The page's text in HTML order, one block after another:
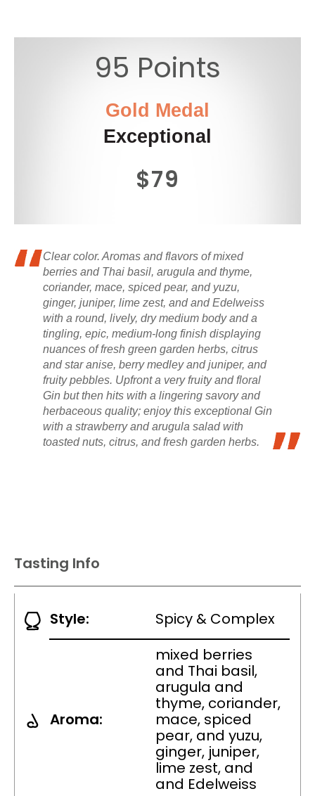
95 Points
Gold Medal
Exceptional
$79
Clear color. Aromas and flavors of mixed
berries and Thai basil, arugula and thyme,
coriander, mace, spiced pear, and yuzu,
ginger, juniper, lime zest, and and Edelweiss
with a round, lively, dry medium body and a
tingling, epic, medium-long finish displaying
nuances of fresh green garden herbs, citrus
and star anise, berry medley and juniper, and
fruity pebbles. Upfront a very fruity and floral
Gin but then hits with a lingering savory and
herbaceous quality; enjoy this exceptional Gin
with a strawberry and arugula salad with
toasted nuts, citrus, and fresh garden herbs.
Tasting Info
Style: Spicy & Complex
Aroma:
mixed berries
and Thai basil,
arugula and
thyme, coriander,
mace, spiced
pear, and yuzu,
ginger, juniper,
lime zest, and
and Edelweiss